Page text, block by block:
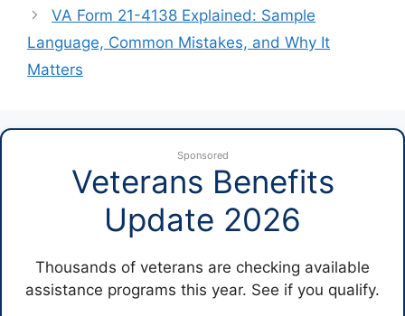
VA Form 21-4138 Explained: Sample
Language, Common Mistakes, and Why It
Matters
Sponsored
Veterans Benefits
Update 2026
Thousands of veterans are checking available
assistance programs this year. See if you qualify.